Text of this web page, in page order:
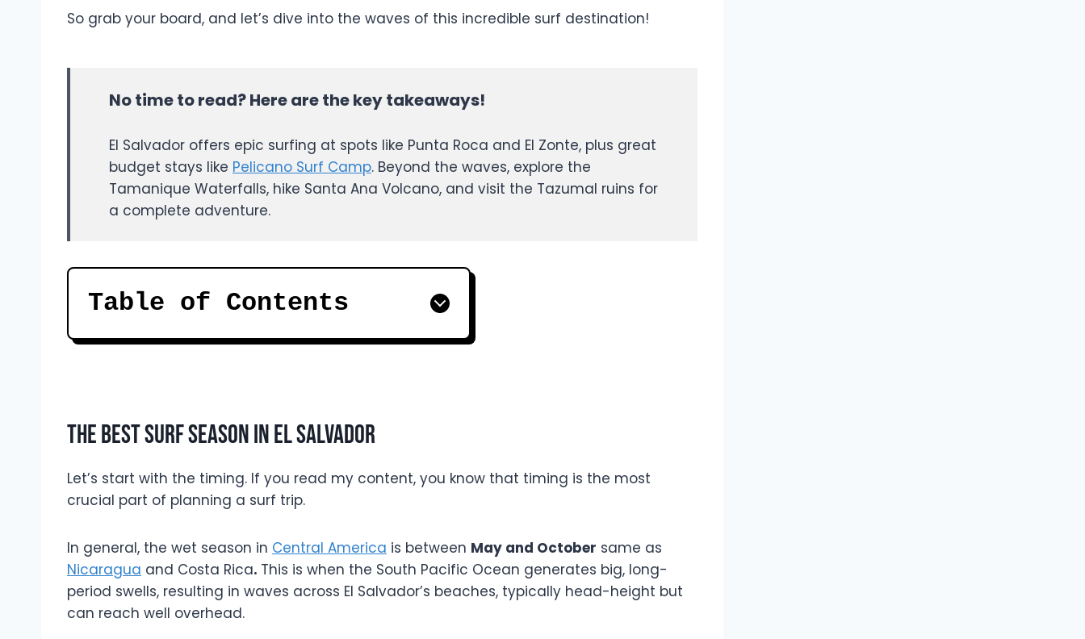
So grab your board, and let’s dive into the waves of this incredible surf destination!
No time to read? Here are the key takeaways!
El Salvador offers epic surfing at spots like Punta Roca and El Zonte, plus great
budget stays like Pelicano Surf Camp. Beyond the waves, explore the
Tamanique Waterfalls, hike Santa Ana Volcano, and visit the Tazumal ruins for
a complete adventure.
Table of Contents
The Best Surf Season In El Salvador
Let’s start with the timing. If you read my content, you know that timing is the most
crucial part of planning a surf trip.
In general, the wet season in Central America is between May and October same as
Nicaragua and Costa Rica. This is when the South Pacific Ocean generates big, long-
period swells, resulting in waves across El Salvador’s beaches, typically head-height but
can reach well overhead.